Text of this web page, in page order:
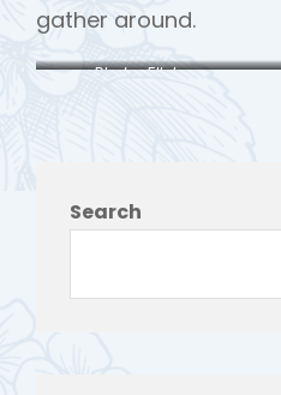
gather around.
Photo: Ellobova
Search